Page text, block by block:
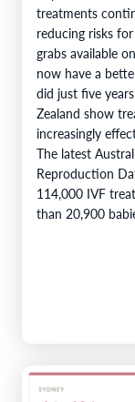
treatments
reducing risks
grabs available
now have a
did just five
Zealand show
increasingly
The latest
Reproduction
114,000 IVF
than 20,900